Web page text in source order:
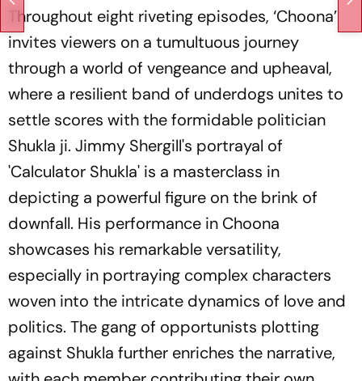
Throughout eight riveting episodes, ‘Choona’
invites viewers on a tumultuous journey
through a world of vengeance and upheaval,
where a resilient band of underdogs unites to
settle scores with the formidable politician
Shukla ji. Jimmy Shergill's portrayal of
'Calculator Shukla' is a masterclass in
depicting a powerful figure on the brink of
downfall. His performance in Choona
showcases his remarkable versatility,
especially in portraying complex characters
woven into the intricate dynamics of love and
politics. The gang of opportunists plotting
against Shukla further enriches the narrative,